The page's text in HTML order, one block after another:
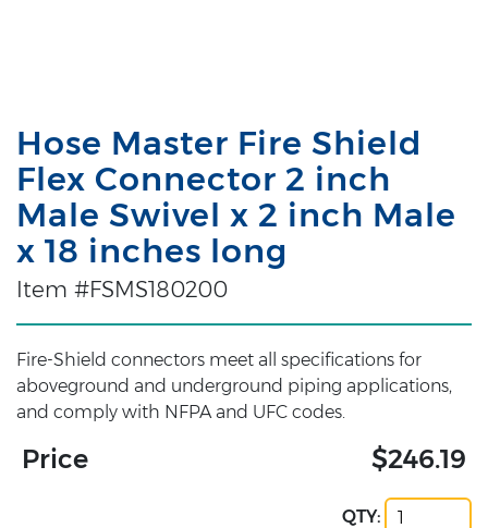
Hose Master Fire Shield
Flex Connector 2 inch
Male Swivel x 2 inch Male
x 18 inches long
Item #FSMS180200
Fire-Shield connectors meet all specifications for
aboveground and underground piping applications,
and comply with NFPA and UFC codes.
Price $246.19
QTY: